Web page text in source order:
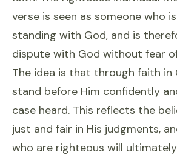
verse is seen as someone who
standing with God, and is
dispute with God without fear
The idea is that through faith in
stand before Him confidently
case heard. This reflects the
just and fair in His judgments,
who are righteous will